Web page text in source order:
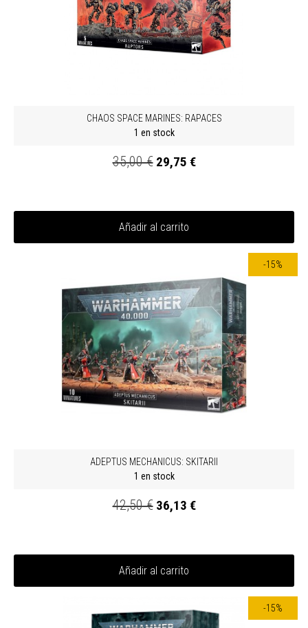
CHAOS SPACE MARINES: RAPACES
1 en stock
35,00 € 29,75 €
Añadir al carrito
-15%
ADEPTUS MECHANICUS: SKITARII
1 en stock
42,50 € 36,13 €
Añadir al carrito
-15%